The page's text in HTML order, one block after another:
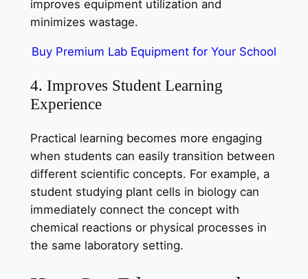
improves equipment utilization and
minimizes wastage.
Buy Premium Lab Equipment for Your School
4. Improves Student Learning
Experience
Practical learning becomes more engaging
when students can easily transition between
different scientific concepts. For example, a
student studying plant cells in biology can
immediately connect the concept with
chemical reactions or physical processes in
the same laboratory setting.